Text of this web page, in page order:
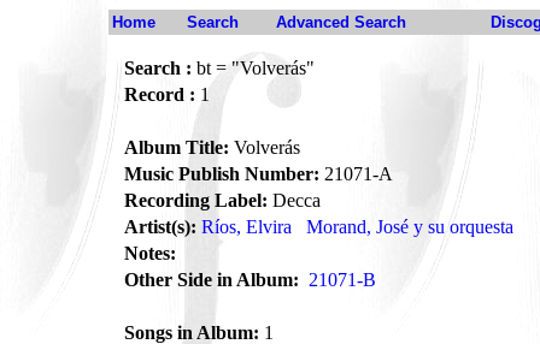
Home Search Advanced Search
Search : bt = "Volverás"
Record : 1
Album Title: Volverás
Music Publish Number: 21071-A
Recording Label: Decca
Artist(s): Ríos, Elvira
Morand, José y su orquesta
Notes:
Other Side in Album: 21071-B
Songs in Album: 1